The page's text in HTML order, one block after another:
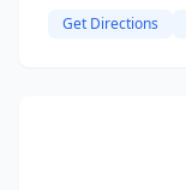
Get Directions